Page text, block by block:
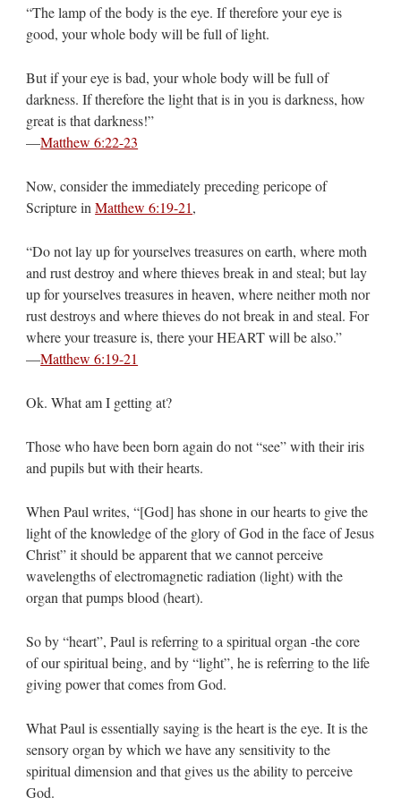
“The lamp of the body is the eye. If therefore your eye is
good, your whole body will be full of light.
But if your eye is bad, your whole body will be full of
darkness. If therefore the light that is in you is darkness, how
great is that darkness!”
—Matthew 6:22-23
Now, consider the immediately preceding pericope of
Scripture inMatthew 6:19-21,
“Do not lay up for yourselves treasures on earth, where moth
and rust destroy and where thieves break in and steal; but lay
up for yourselves treasures in heaven, where neither moth nor
rust destroys and where thieves do not break in and steal. For
where your treasure is, there your HEART will be also.”
—Matthew 6:19-21
Ok. What am I getting at?
Those who have been born again do not “see” with their iris
and pupils but with their hearts.
When Paul writes, “[God] has shone in our hearts to give the
light of the knowledge of the glory of God in the face of Jesus
Christ” it should be apparent that we cannot perceive
wavelengths of electromagnetic radiation (light) with the
organ that pumps blood (heart).
So by “heart”, Paul is referring to a spiritual organ -the core
of our spiritual being, and by “light”, he is referring to the life
giving power that comes from God.
What Paul is essentially saying is the heart is the eye. It is the
sensory organ by which we have any sensitivity to the
spiritual dimension and that gives us the ability to perceive
God.